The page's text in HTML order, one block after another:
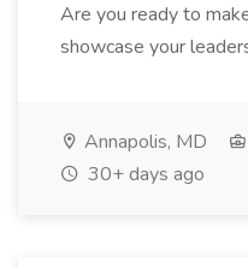
Are you ready to
showcase your
Annapolis, MD
30+ days ago